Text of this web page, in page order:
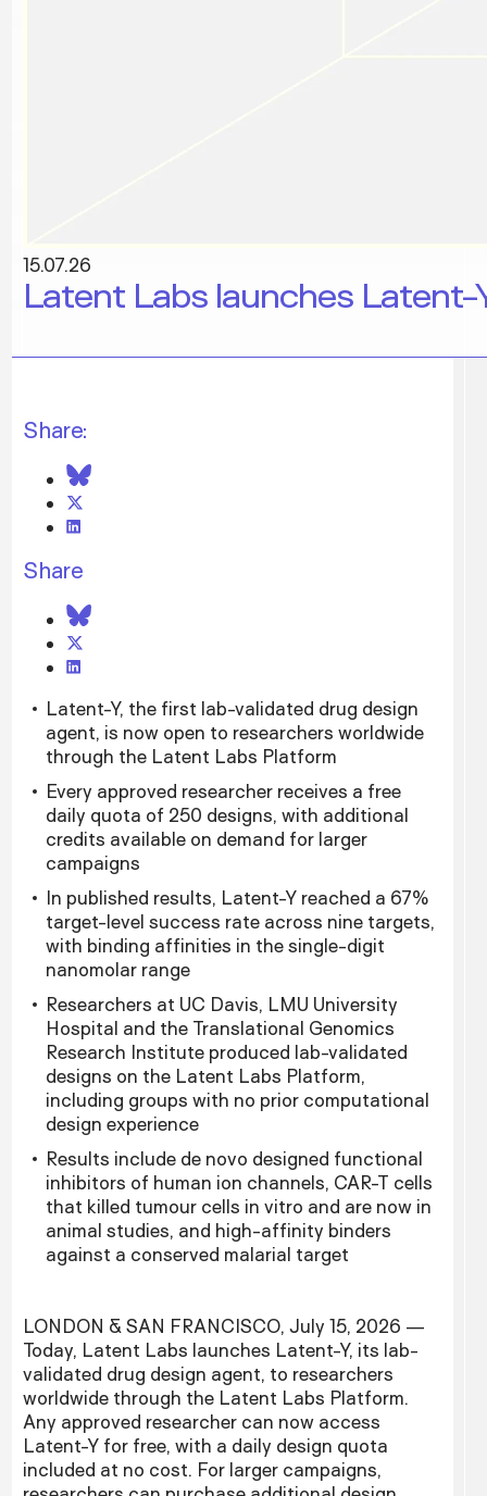
15.07.26
Latent Labs launches
Share:
Share
Latent-Y, the first lab-validated drug design
agent, is now open to researchers worldwide
through the Latent Labs Platform
Every approved researcher receives a free
daily quota of 250 designs, with additional
credits available on demand for larger
campaigns
In published results, Latent-Y reached a 67%
target-level success rate across nine targets,
with binding affinities in the single-digit
nanomolar range
Researchers at UC Davis, LMU University
Hospital and the Translational Genomics
Research Institute produced lab-validated
designs on the Latent Labs Platform,
including groups with no prior computational
design experience
Results include de novo designed functional
inhibitors of human ion channels, CAR-T cells
that killed tumour cells in vitro and are now in
animal studies, and high-affinity binders
against a conserved malarial target
LONDON & SAN FRANCISCO, July 15, 2026 —
Today, Latent Labs launches Latent-Y, its lab-
validated drug design agent, to researchers
worldwide through the Latent Labs Platform.
Any approved researcher can now access
Latent-Y for free, with a daily design quota
included at no cost. For larger campaigns,